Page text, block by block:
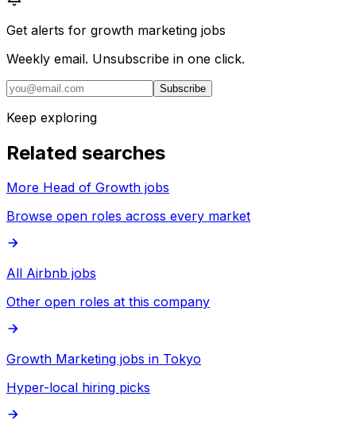
Get alerts for growth marketing jobs
Weekly email. Unsubscribe in one click.
Subscribe
Keep exploring
Related searches
More Head of Growth jobs
Browse open roles across every market
All Airbnb jobs
Other open roles at this company
Growth Marketing jobs in Tokyo
Hyper-local hiring picks